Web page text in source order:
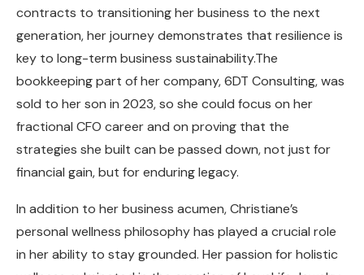
contracts to transitioning her business to the next
generation, her journey demonstrates that resilience is
key to long-term business sustainability.The
bookkeeping part of her company, 6DT Consulting, was
sold to her son in 2023, so she could focus on her
fractional CFO career and on proving that the
strategies she built can be passed down, not just for
financial gain, but for enduring legacy.
In addition to her business acumen, Christiane’s
personal wellness philosophy has played a crucial role
in her ability to stay grounded. Her passion for holistic